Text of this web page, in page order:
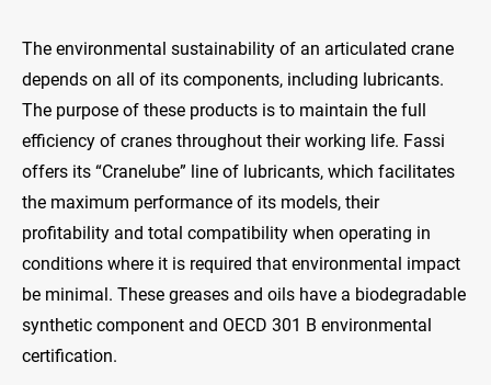
The environmental sustainability of an articulated crane
depends on all of its components, including lubricants.
The purpose of these products is to maintain the full
efficiency of cranes throughout their working life. Fassi
offers its “Cranelube” line of lubricants, which facilitates
the maximum performance of its models, their
profitability and total compatibility when operating in
conditions where it is required that environmental impact
be minimal. These greases and oils have a biodegradable
synthetic component and OECD 301 B environmental
certification.